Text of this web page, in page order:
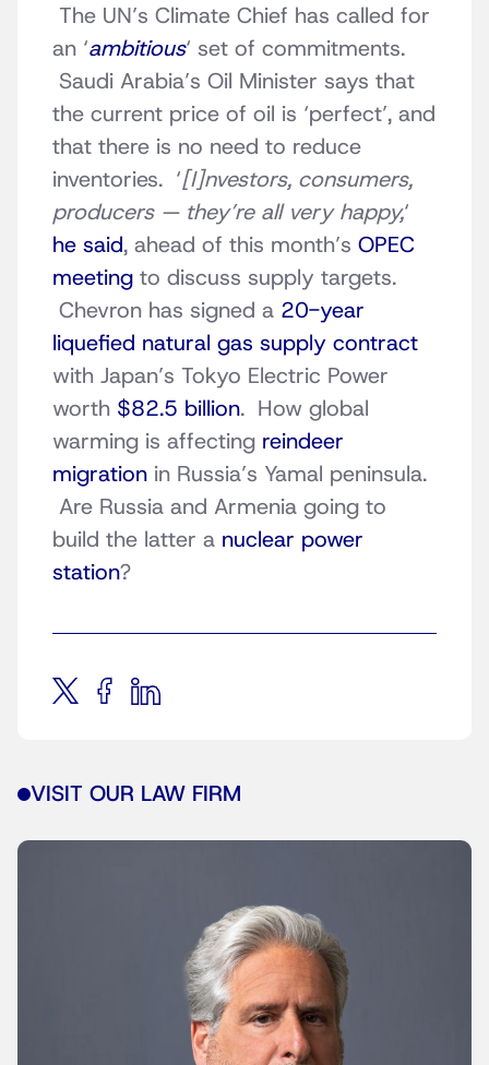
The UN’s Climate Chief has called for
an ‘ambitious‘ set of commitments.
Saudi Arabia’s Oil Minister says that
the current price of oil is ‘perfect’, and
that there is no need to reduce
inventories. ‘[I]nvestors, consumers,
producers — they’re all very happy,‘
he said, ahead of this month’s OPEC
meeting to discuss supply targets.
Chevron has signed a 20-year
liquefied natural gas supply contract
with Japan’s Tokyo Electric Power
worth $82.5 billion. How global
warming is affecting reindeer
migration in Russia’s Yamal peninsula.
Are Russia and Armenia going to
build the latter a nuclear power
station?
VISIT OUR LAW FIRM